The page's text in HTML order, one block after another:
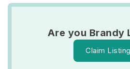
Are you Brandy
Claim Listing